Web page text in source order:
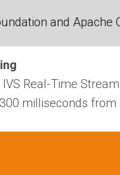
and Apache
Real-Time
milliseconds from